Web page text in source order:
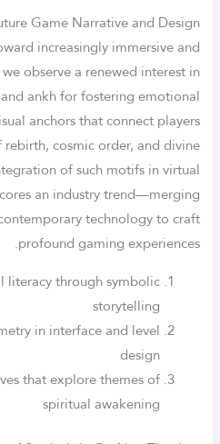
Game Narrative and Design
increasingly immersive and
observe a renewed interest in
ankh for fostering emotional
anchors that connect players
cosmic order, and divine
of such motifs in virtual
an industry trend—merging
technology to craft
profound gaming experiences.
literacy through symbolic
storytelling
in interface and level
design
that explore themes of
spiritual awakening